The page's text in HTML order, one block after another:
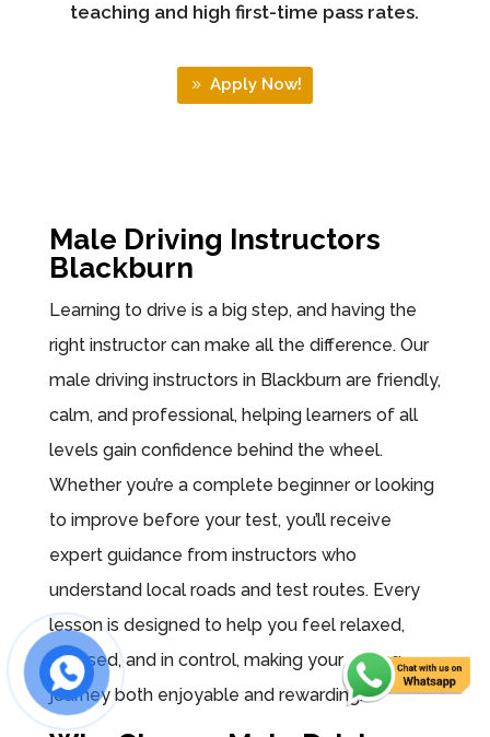
teaching and high first-time pass rates.
Apply Now!
Male Driving Instructors
Blackburn
Learning to drive is a big step, and having the
right instructor can make all the difference. Our
male driving instructors in Blackburn are friendly,
calm, and professional, helping learners of all
levels gain confidence behind the wheel.
Whether you’re a complete beginner or looking
to improve before your test, you’ll receive
expert guidance from instructors who
understand local roads and test routes. Every
lesson is designed to help you feel relaxed,
focused, and in control, making your driving
journey both enjoyable and rewarding.